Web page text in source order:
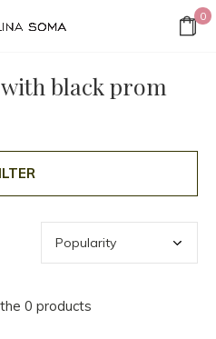
0
black prom
0 products